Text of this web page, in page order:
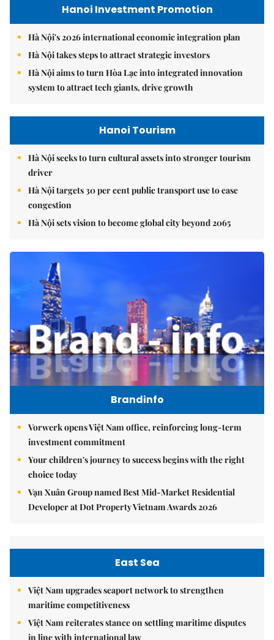
Hanoi Investment Promotion
Hà Nội's 2026 international economic integration plan
Hà Nội takes steps to attract strategic investors
Hà Nội aims to turn Hòa Lạc into integrated innovation
system to attract tech giants, drive growth
Hanoi Tourism
Hà Nội seeks to turn cultural assets into stronger tourism
driver
Hà Nội targets 30 per cent public transport use to ease
congestion
Hà Nội sets vision to become global city beyond 2065
Brandinfo
Vorwerk opens Việt Nam office, reinforcing long-term
investment commitment
Your children's journey to success begins with the right
choice today
Vạn Xuân Group named Best Mid-Market Residential
Developer at Dot Property Vietnam Awards 2026
East Sea
Việt Nam upgrades seaport network to strengthen
maritime competitiveness
Việt Nam reiterates stance on settling maritime disputes
in line with international law